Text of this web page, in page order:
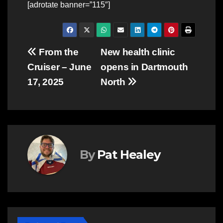
[adrotate banner=”115″]
Post
navigation
New health clinic
opens in Dartmouth
North
From the
Cruiser – June
17, 2025
By Pat Healey